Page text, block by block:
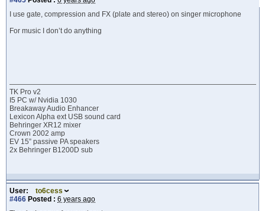
I use gate, compression and FX (plate and stereo) on singer microphone
For music I don’t do anything
TK Pro v2
I5 PC w/ Nvidia 1030
Breakaway Audio Enhancer
Lexicon Alpha ext USB sound card
Behringer XR12 mixer
Crown 2002 amp
EV 15” passive PA speakers
2x Behringer B1200D sub
User:
to6cess
#466 Posted : 6 years ago